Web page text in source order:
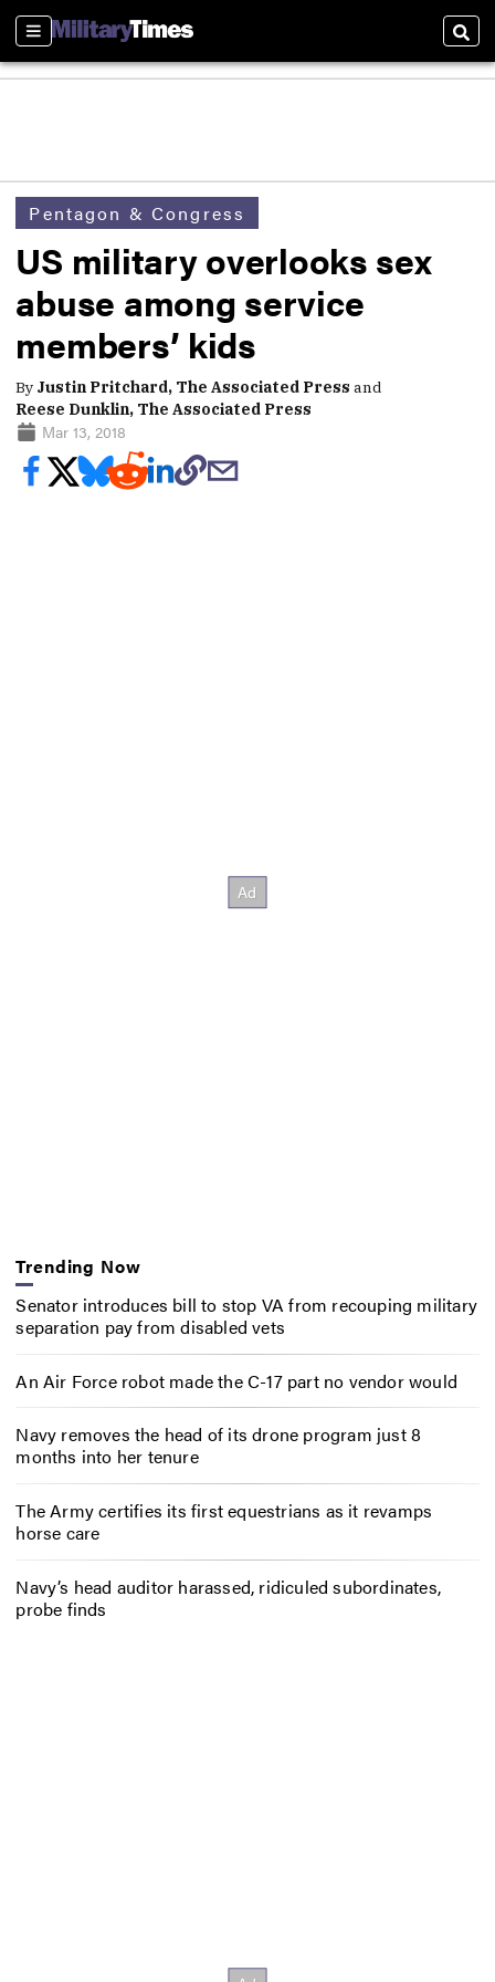
Sections
Pentagon & Congress
US military overlooks sex
abuse among service
members’ kids
By Justin Pritchard, The Associated Press and
Reese Dunklin, The Associated Press
Mar 13, 2018
Trending Now
Senator introduces bill to stop VA from recouping military
separation pay from disabled vets
An Air Force robot made the C-17 part no vendor would
Navy removes the head of its drone program just 8
months into her tenure
The Army certifies its first equestrians as it revamps
horse care
Navy’s head auditor harassed, ridiculed subordinates,
probe finds